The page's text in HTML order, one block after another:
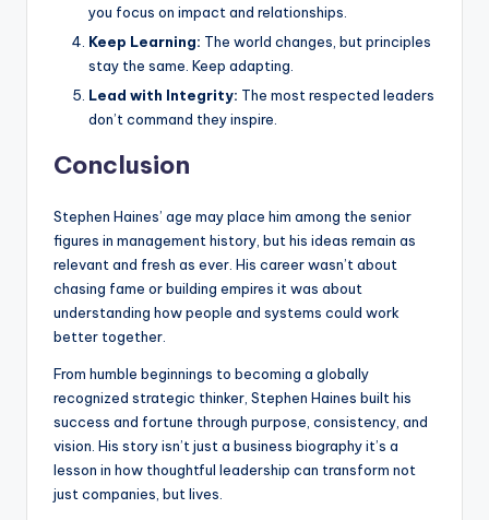
you focus on impact and relationships.
Keep Learning: The world changes, but principles
stay the same. Keep adapting.
Lead with Integrity: The most respected leaders
don’t command they inspire.
Conclusion
Stephen Haines’ age may place him among the senior
figures in management history, but his ideas remain as
relevant and fresh as ever. His career wasn’t about
chasing fame or building empires it was about
understanding how people and systems could work
better together.
From humble beginnings to becoming a globally
recognized strategic thinker, Stephen Haines built his
success and fortune through purpose, consistency, and
vision. His story isn’t just a business biography it’s a
lesson in how thoughtful leadership can transform not
just companies, but lives.